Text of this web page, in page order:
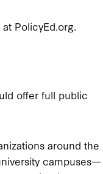
PolicyEd.org.
offer full public
around the
campuses—